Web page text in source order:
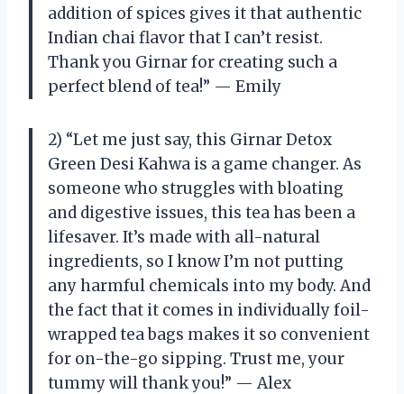
addition of spices gives it that authentic
Indian chai flavor that I can’t resist.
Thank you Girnar for creating such a
perfect blend of tea!” — Emily
2) “Let me just say, this Girnar Detox
Green Desi Kahwa is a game changer. As
someone who struggles with bloating
and digestive issues, this tea has been a
lifesaver. It’s made with all-natural
ingredients, so I know I’m not putting
any harmful chemicals into my body. And
the fact that it comes in individually foil-
wrapped tea bags makes it so convenient
for on-the-go sipping. Trust me, your
tummy will thank you!” — Alex